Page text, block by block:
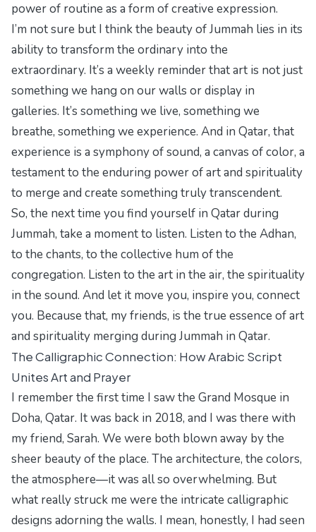
power of routine as a form of creative expression.
I’m not sure but I think the beauty of Jummah lies in its
ability to transform the ordinary into the
extraordinary. It’s a weekly reminder that art is not just
something we hang on our walls or display in
galleries. It’s something we live, something we
breathe, something we experience. And in Qatar, that
experience is a symphony of sound, a canvas of color, a
testament to the enduring power of art and spirituality
to merge and create something truly transcendent.
So, the next time you find yourself in Qatar during
Jummah, take a moment to listen. Listen to the Adhan,
to the chants, to the collective hum of the
congregation. Listen to the art in the air, the spirituality
in the sound. And let it move you, inspire you, connect
you. Because that, my friends, is the true essence of art
and spirituality merging during Jummah in Qatar.
The Calligraphic Connection: How Arabic Script
Unites Art and Prayer
I remember the first time I saw the Grand Mosque in
Doha, Qatar. It was back in 2018, and I was there with
my friend, Sarah. We were both blown away by the
sheer beauty of the place. The architecture, the colors,
the atmosphere—it was all so overwhelming. But
what really struck me were the intricate calligraphic
designs adorning the walls. I mean, honestly, I had seen